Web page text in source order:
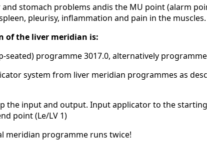
stomach problems andis the MU point (alarm
pleurisy, inflammation and pain in the muscles.
of the liver meridian is:
seated) programme 3017.0, alternatively
system from liver meridian programmes as
the input and output. Input applicator to the
point (Le/LV 1)
meridian programme runs twice!